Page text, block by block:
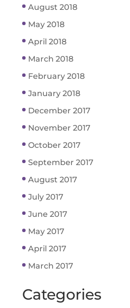
August 2018
May 2018
April 2018
March 2018
February 2018
January 2018
December 2017
November 2017
October 2017
September 2017
August 2017
July 2017
June 2017
May 2017
April 2017
March 2017
Categories